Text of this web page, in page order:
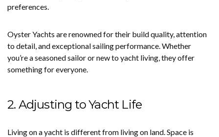
preferences.
Oyster Yachts are renowned for their build quality, attention
to detail, and exceptional sailing performance. Whether
you’re a seasoned sailor or new to yacht living, they offer
something for everyone.
2. Adjusting to Yacht Life
Living on a yacht is different from living on land. Space is